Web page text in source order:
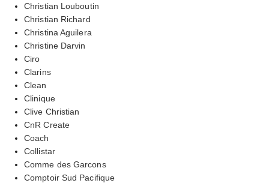
Christian Louboutin
Christian Richard
Christina Aguilera
Christine Darvin
Ciro
Clarins
Clean
Clinique
Clive Christian
CnR Create
Coach
Collistar
Comme des Garcons
Comptoir Sud Pacifique